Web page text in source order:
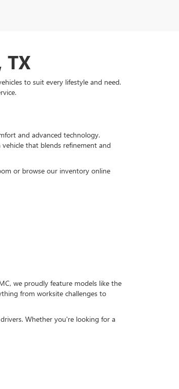
TX
to suit every lifestyle and need.
and advanced technology.
that blends refinement and
or browse our inventory online
we proudly feature models like the
from worksite challenges to
Whether you're looking for a